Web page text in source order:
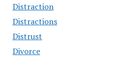
Distraction
Distractions
Distrust
Divorce